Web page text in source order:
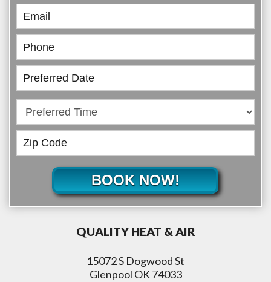
BOOK NOW!
QUALITY HEAT & AIR
15072 S Dogwood St
Glenpool OK 74033